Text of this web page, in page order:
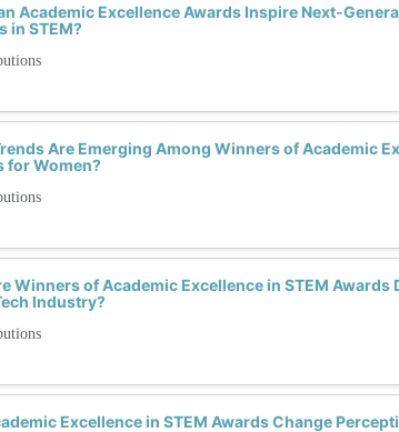
Academic Excellence Awards Inspire Next-
in STEM?
Are Emerging Among Winners of Academic
for Women?
Winners of Academic Excellence in STEM
Industry?
Excellence in STEM Awards Change